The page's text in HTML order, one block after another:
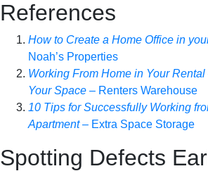
References
How to Create a Home Office in
Noah’s Properties
Working From Home in Your
Your Space – Renters Warehouse
10 Tips for Successfully Working
Apartment– Extra Space Storage
Spotting Defects